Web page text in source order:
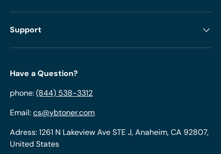
Support
Have a Question?
phone:(844) 538-3312
Email:cs@ybtoner.com
Adress: 1261 N Lakeview Ave STE J, Anaheim, CA 92807,
United States